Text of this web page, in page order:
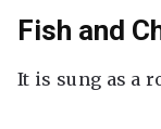
Fish and
It is sung as a